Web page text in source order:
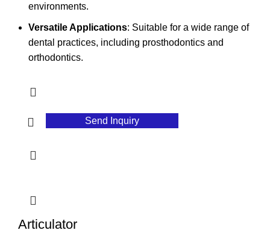
environments.
Versatile Applications: Suitable for a wide range of
dental practices, including prosthodontics and
orthodontics.
Send Inquiry
Articulator